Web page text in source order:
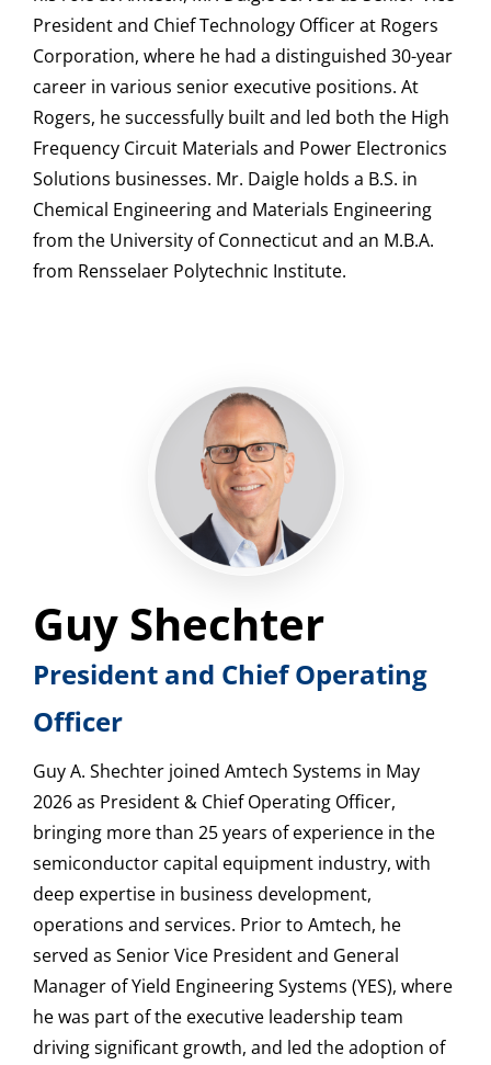
President and Chief Technology Officer at Rogers
Corporation, where he had a distinguished 30-year
career in various senior executive positions. At
Rogers, he successfully built and led both the High
Frequency Circuit Materials and Power Electronics
Solutions businesses. Mr. Daigle holds a B.S. in
Chemical Engineering and Materials Engineering
from the University of Connecticut and an M.B.A.
from Rensselaer Polytechnic Institute.
Guy Shechter
President and Chief Operating
Officer
Guy A. Shechter joined Amtech Systems in May
2026 as President & Chief Operating Officer,
bringing more than 25 years of experience in the
semiconductor capital equipment industry, with
deep expertise in business development,
operations and services. Prior to Amtech, he
served as Senior Vice President and General
Manager of Yield Engineering Systems (YES), where
he was part of the executive leadership team
driving significant growth, and led the adoption of